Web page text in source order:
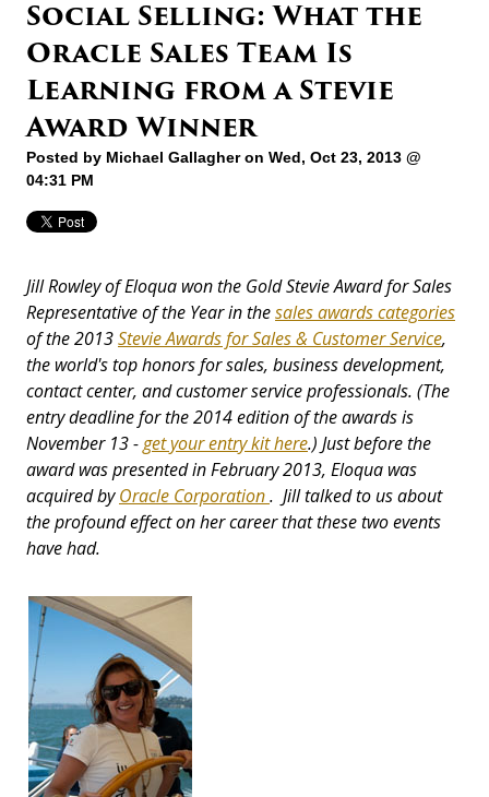
Social Selling: What the
Oracle Sales Team Is
Learning from a Stevie
Award Winner
Posted by Michael Gallagheron Wed, Oct 23, 2013 @
04:31 PM
Jill Rowley of Eloqua won the Gold Stevie Award for Sales
Representative of the Year in thesales awards categories
of the 2013Stevie Awards for Sales & Customer Service,
the world's top honors for sales, business development,
contact center, and customer service professionals. (The
entry deadline for the 2014 edition of the awards is
November 13 -get your entry kit here.) Just before the
award was presented in February 2013, Eloqua was
acquired byOracle Corporation. Jill talked to us about
the profound effect on her career that these two events
have had.